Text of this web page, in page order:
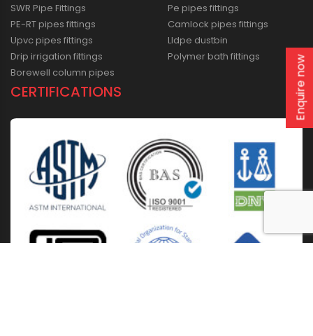
SWR Pipe Fittings
PE-RT pipes fittings
Upvc pipes fittings
Drip irrigation fittings
Borewell column pipes
Pe pipes fittings
Camlock pipes fittings
Lldpe dustbin
Polymer bath fittings
CERTIFICATIONS Enquire now